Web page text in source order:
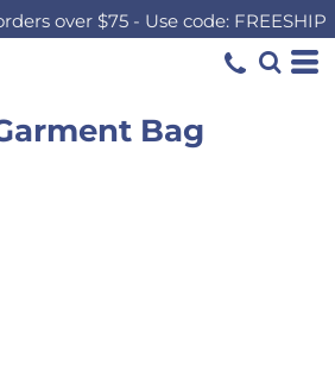
over $75 - Use code: FREESHIP
Bag